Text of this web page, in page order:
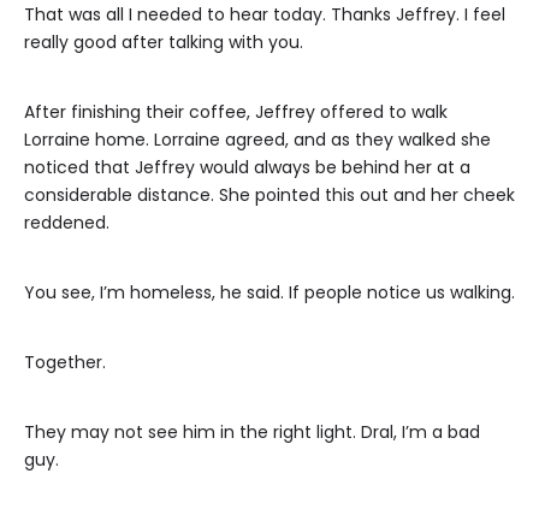
That was all I needed to hear today. Thanks Jeffrey. I feel
really good after talking with you.
After finishing their coffee, Jeffrey offered to walk
Lorraine home. Lorraine agreed, and as they walked she
noticed that Jeffrey would always be behind her at a
considerable distance. She pointed this out and her cheek
reddened.
You see, I’m homeless, he said. If people notice us walking.
Together.
They may not see him in the right light. Dral, I’m a bad
guy.